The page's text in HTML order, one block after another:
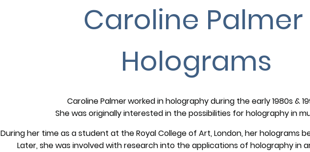
Caroline Palmer
Holograms
Caroline Palmerworked in holography during the early 1980s &
She was originally interested in the possibilities for holography in
During her time as a student at the Royal College of Art, London, her holograms
Later, she was involved with research into the applications of holography in